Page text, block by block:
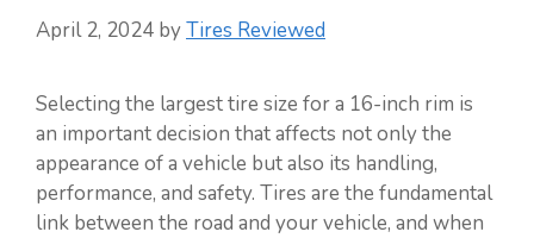
April 2, 2024 byTires Reviewed
Selecting the largest tire size for a 16-inch rim is
an important decision that affects not only the
appearance of a vehicle but also its handling,
performance, and safety. Tires are the fundamental
link between the road and your vehicle, and when